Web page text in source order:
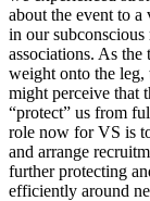
about the event to a
in our
associations. As
weight onto the leg,
might perceive that
“protect” us from
role now for VS is
and arrange
further protecting
efficiently around